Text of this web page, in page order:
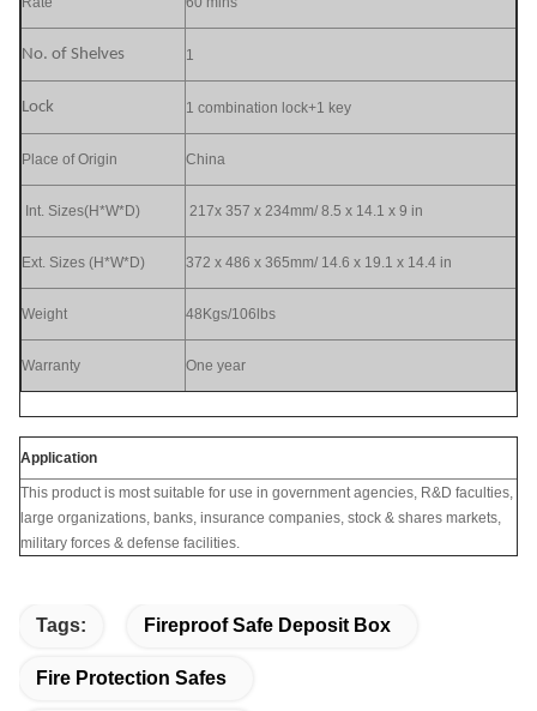
No. of Shelves 1
Lock 1 combination lock+1 key
Place of Origin China
Int. Sizes(H*W*D) 217x 357 x 234mm/ 8.5 x 14.1 x 9 in
Ext. Sizes (H*W*D) 372 x 486 x 365mm/ 14.6 x 19.1 x 14.4 in
Weight 48Kgs/106lbs
Warranty One year
Application
This product is most suitable for use in government agencies, R&D faculties,
large organizations, banks, insurance companies, stock & shares markets,
military forces & defense facilities.
Tags: Fireproof Safe Deposit Box
Fire Protection Safes